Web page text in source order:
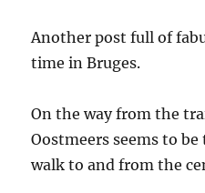
Another post full of
time in Bruges.
On the way from the
Oostmeers seems to
walk to and from the